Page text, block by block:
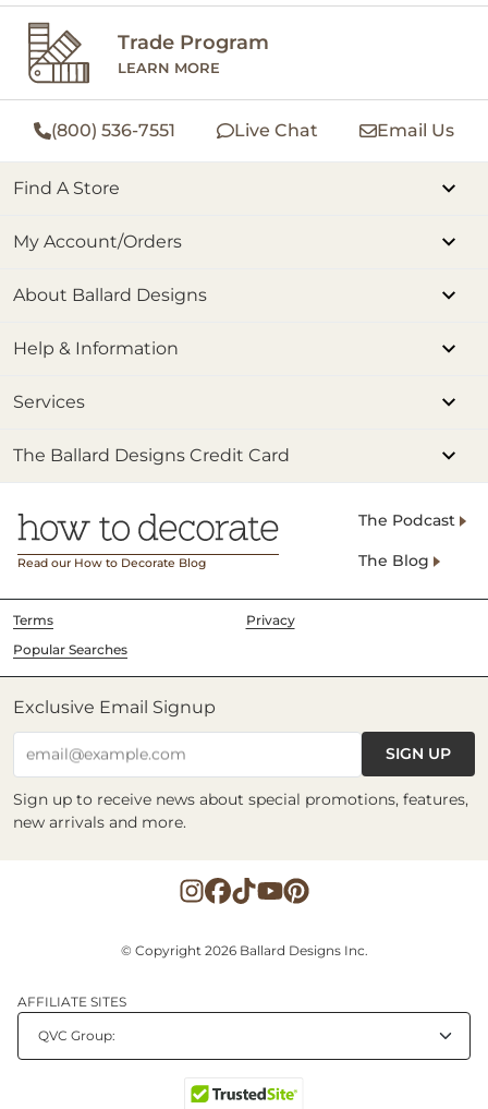
Trade Program
LEARN MORE
(800) 536-7551 Live Chat Email Us
Find A Store
My Account/Orders
About Ballard Designs
Help & Information
Services
The Ballard Designs Credit Card
Read our How to Decorate Blog
The Podcast
The Blog
Terms
Privacy
Popular Searches
Exclusive Email Signup
email@example.com SIGN UP
Sign up to receive news about special promotions, features,
new arrivals and more.
© Copyright 2026 Ballard Designs Inc.
AFFILIATE SITES